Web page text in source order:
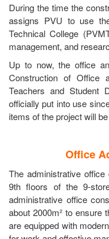
During the time the
assigns PVU to use
Technical College
management, and
Up to now, the office
Construction of Office
Teachers and Student
officially put into use
items of the project will
Office
The administrative
9th floors of the 9-
administrative office
about 2000m² to ensure
are equipped with